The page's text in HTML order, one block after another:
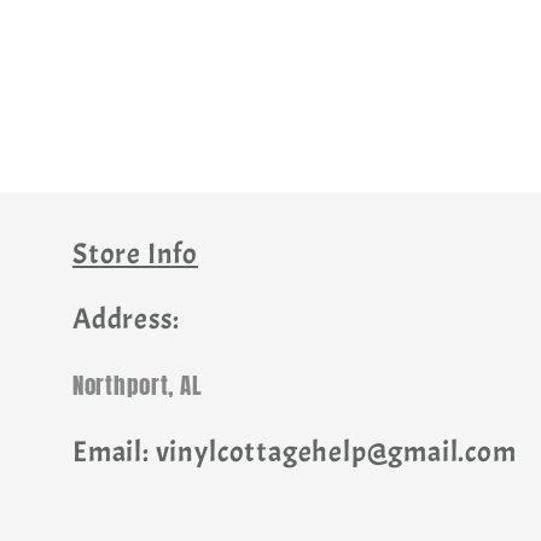
Store Info
Address:
Northport, AL
Email: vinylcottagehelp@gmail.com